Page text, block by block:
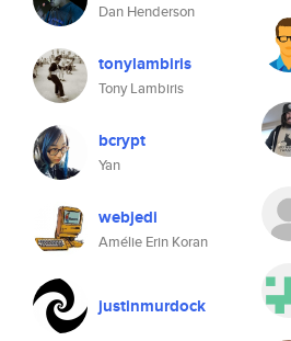
Dan Henderson
tonylambiris
Tony Lambiris
bcrypt
Yan
webjedi
Amélie Erin Koran
justinmurdock